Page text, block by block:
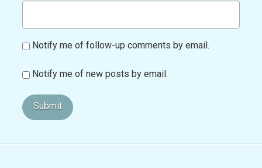
Notify me of follow-up comments by email.
Notify me of new posts by email.